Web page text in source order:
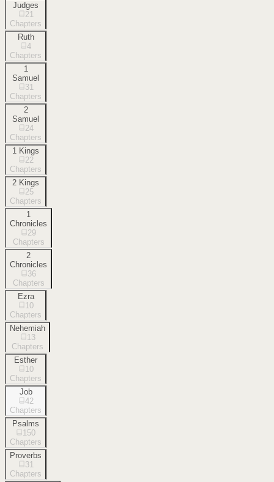
Judges
21
Chapters
Ruth
4
Chapters
1
Samuel
31
Chapters
2
Samuel
24
Chapters
1 Kings
22
Chapters
2 Kings
25
Chapters
1
Chronicles
29
Chapters
2
Chronicles
36
Chapters
Ezra
10
Chapters
Nehemiah
13
Chapters
Esther
10
Chapters
Job
42
Chapters
Psalms
150
Chapters
Proverbs
31
Chapters